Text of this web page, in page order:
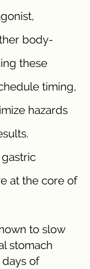
body-
these
timing,
hazards
at the core of
to slow
stomach
of